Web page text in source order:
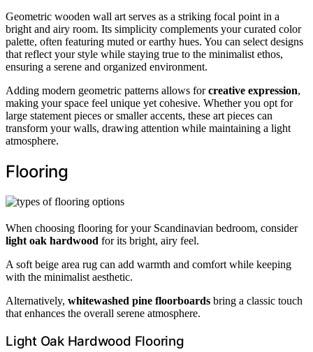
Geometric wooden wall art serves as a striking focal point in a
bright and airy room. Its simplicity complements your curated color
palette, often featuring muted or earthy hues. You can select designs
that reflect your style while staying true to the minimalist ethos,
ensuring a serene and organized environment.
Adding modern geometric patterns allows forcreative expression,
making your space feel unique yet cohesive. Whether you opt for
large statement pieces or smaller accents, these art pieces can
transform your walls, drawing attention while maintaining a light
atmosphere.
Flooring
When choosing flooring for your Scandinavian bedroom, consider
light oak hardwood for its bright, airy feel.
A soft beige area rug can add warmth and comfort while keeping
with the minimalist aesthetic.
Alternatively, whitewashed pine floorboards bring a classic touch
that enhances the overall serene atmosphere.
Light Oak Hardwood Flooring